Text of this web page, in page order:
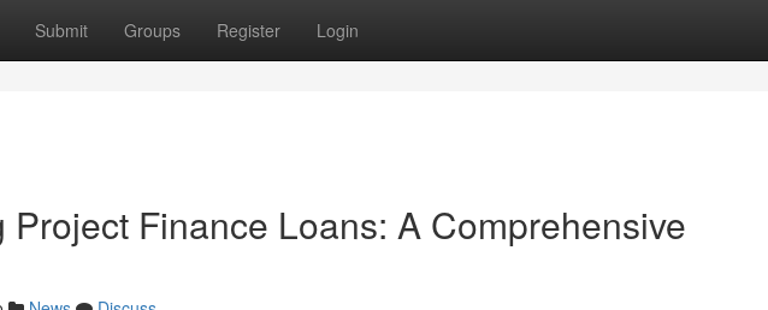
Submit Groups Register Login
Project Finance Loans: A Comprehensive